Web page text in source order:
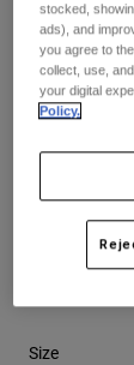
Hats
Shirts
Sweatshirts
Jackets
Shorts
Reviews
STYLE #:
Size
stocked,
ads), and
you agree to
collect, use,
your digital
Policy.